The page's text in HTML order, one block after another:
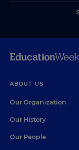
ABOUT US
Our Organization
Our History
Our People